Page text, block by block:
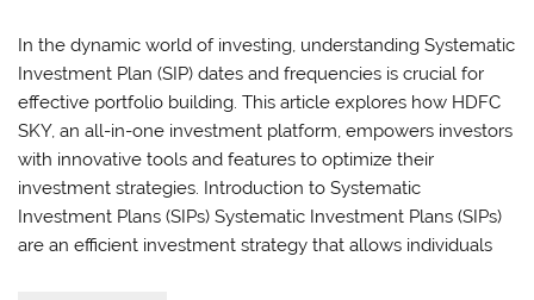
In the dynamic world of investing, understanding Systematic
Investment Plan (SIP) dates and frequencies is crucial for
effective portfolio building. This article explores how HDFC
SKY, an all-in-one investment platform, empowers investors
with innovative tools and features to optimize their
investment strategies. Introduction to Systematic
Investment Plans (SIPs) Systematic Investment Plans (SIPs)
are an efficient investment strategy that allows individuals